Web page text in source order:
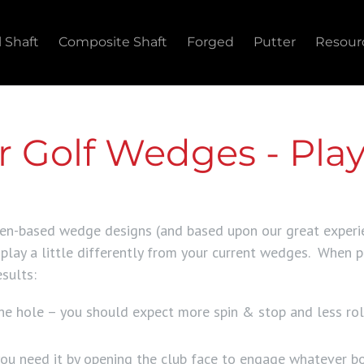
Shaft Composite Shaft Forged Putter
Golf Wedges -
based wedge designs (and based upon our great
a little differently from your current wedges. When
hole – you should expect more spin & stop and less
need it by opening the club face to engage whatever